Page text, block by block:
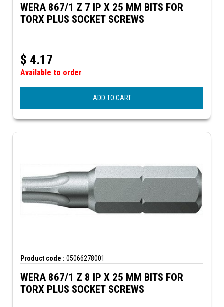
WERA 867/1 Z 7 IP X 25 MM BITS FOR
TORX PLUS SOCKET SCREWS
$ 4.17
Available to order
ADD TO CART
Product code : 05066278001
WERA 867/1 Z 8 IP X 25 MM BITS FOR
TORX PLUS SOCKET SCREWS